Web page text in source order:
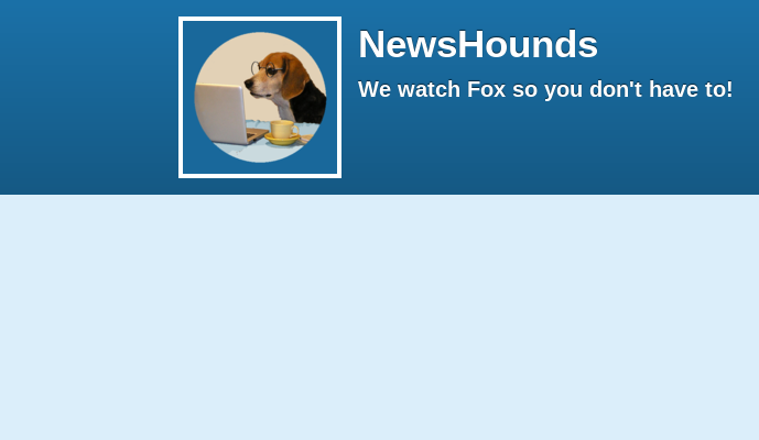
NewsHounds
We watch Fox so you don't have to!